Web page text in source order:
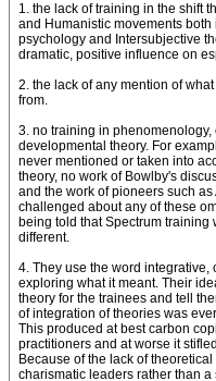
1. the lack of training in the shift
and Humanistic movements
psychology and Intersubjective
dramatic, positive influence on
2. the lack of any mention of
from.
3. no training in
developmental theory. For
never mentioned or taken into
theory, no work of Bowlby's
and the work of pioneers such
challenged about any of these
being told that Spectrum training
different.
4. They use the word
exploring what it meant. Their
theory for the trainees and tell
of integration of theories was
This produced at best carbon
practitioners and at worse it
Because of the lack of
charismatic leaders rather than